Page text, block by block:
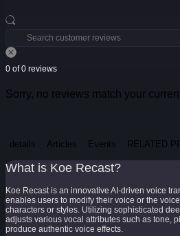
0 of 0 reviews
Sorry, no reviews match your
details Articles Events RELATED
What is Koe Recast?
Koe Recast is an innovative AI-driven voice
enables users to modify their voice or the
characters or styles. Utilizing sophisticated
adjusts various vocal attributes such as tone,
produce authentic voice effects.